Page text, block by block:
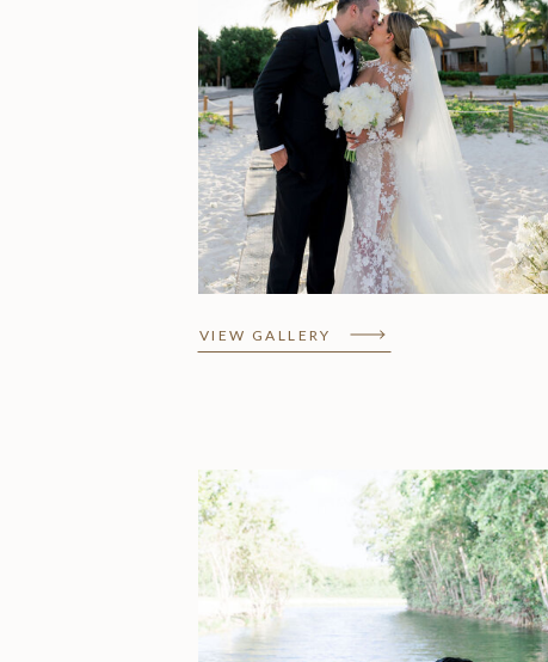
VIEW GALLERY
Lorena & Amir,
Fairmont Mayakoba